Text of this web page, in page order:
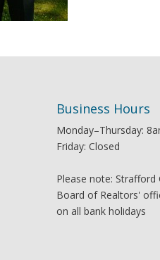
Business Hours
Monday–Thursday:
Friday: Closed
Please note: Strafford
Board of Realtors'
on all bank holidays